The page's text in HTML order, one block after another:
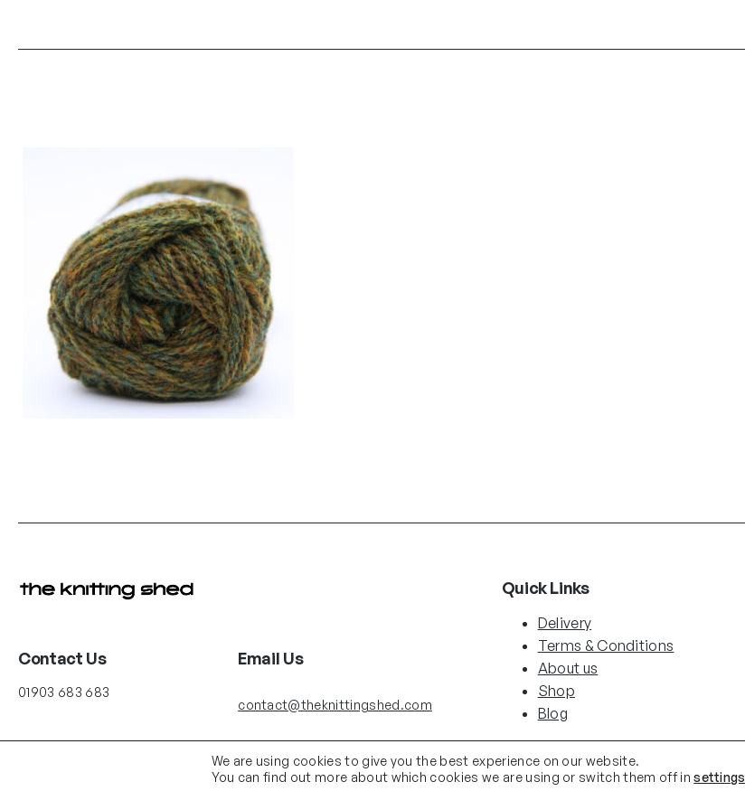
Contact Us
01903 683 683
Email Us
contact@theknittingshed.com
Quick Links
Delivery
Terms & Conditions
About us
Shop
Blog
We are using cookies to give you the best experience on our website.
You can find out more about which cookies we are using or switch them off insettings